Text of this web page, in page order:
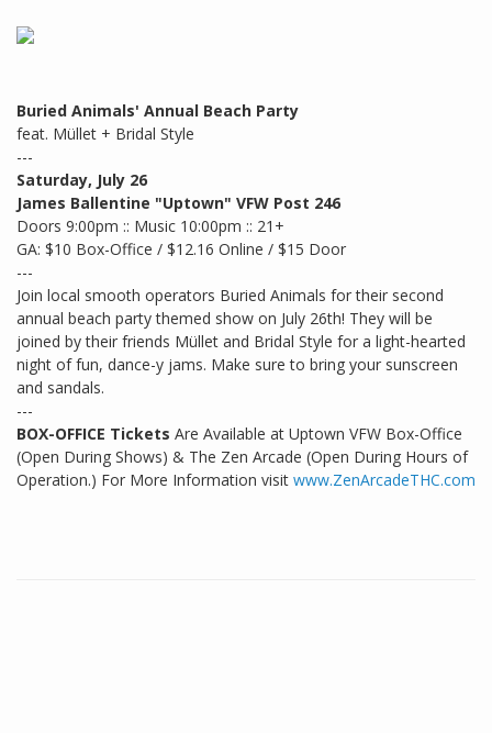
Buried Animals' Annual Beach Party
feat. Müllet + Bridal Style
---
Saturday, July 26
James Ballentine "Uptown" VFW Post 246
Doors 9:00pm :: Music 10:00pm :: 21+
GA: $10 Box-Office / $12.16 Online / $15 Door
---
Join local smooth operators Buried Animals for their second
annual beach party themed show on July 26th! They will be
joined by their friends Müllet and Bridal Style for a light-hearted
night of fun, dance-y jams. Make sure to bring your sunscreen
and sandals.
---
BOX-OFFICE Tickets Are Available at Uptown VFW Box-Office
(Open During Shows) & The Zen Arcade (Open During Hours of
Operation.) For More Information visit www.ZenArcadeTHC.com